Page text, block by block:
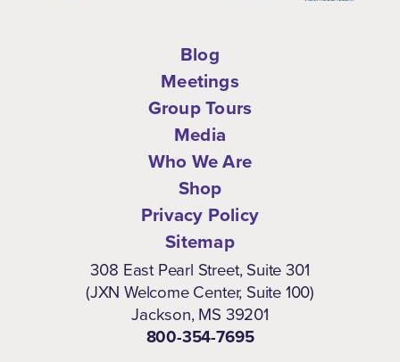
Blog
Meetings
Group Tours
Media
Who We Are
Shop
Privacy Policy
Sitemap
308 East Pearl Street, Suite 301
(JXN Welcome Center, Suite 100)
Jackson, MS 39201
800-354-7695